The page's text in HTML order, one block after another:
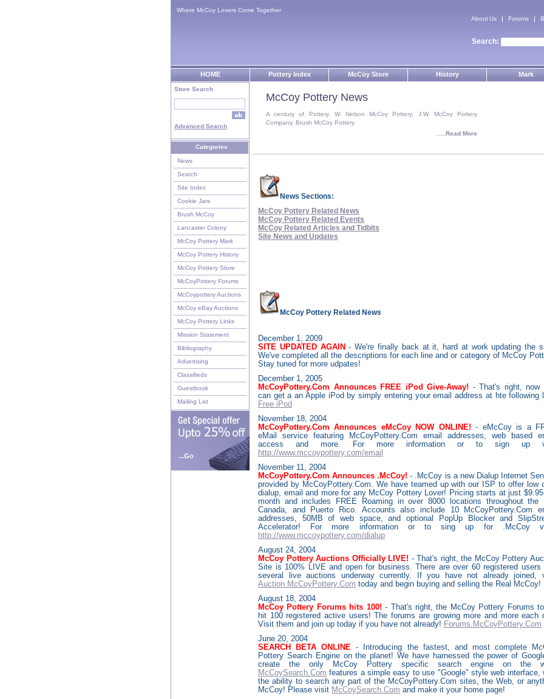
Where McCoy Lovers Come Together
About Us
Forums
Search:
HOME Pottery Index McCoy Store History Mark
Store Search
Advanced Search
Categories
News
Search
Site Index
Cookie Jars
Brush McCoy
Lancaster Colony
McCoy Pottery Mark
McCoy Pottery History
McCoy Pottery Store
McCoyPottery Forums
McCoypottery Auctions
McCoy eBay Auctions
McCoy Pottery Links
Mission Statement
Bibliography
Advertising
Classifieds
Guestbook
Mailing List
...Go
McCoy Pottery News
A century of Pottery. W. Nelson McCoy Pottery, J.W. McCoy Pottery
Company, Brush McCoy Pottery.
.....Read More
News Sections:
McCoy Pottery Related News
McCoy Pottery Related Events
McCoy Related Articles and Tidbits
Site News and Updates
McCoy Pottery Related News
December1, 2009
SITE UPDATED AGAIN- We're finally back at it, hard at work updating the
We've completed all the descriptions for each line and or category of McCoy
Stay tuned for more udpates!
December1, 2005
McCoyPottery.Com Announces FREE iPod Give-Away! - That's right, now
can get a an Apple iPod by simply entering your email address at hte following
Free iPod
November 18, 2004
McCoyPottery.Com Announces eMcCoy NOW ONLINE!- eMcCoy is a
eMail service featuring McCoyPottery.Com email addresses, web based
access and more. For more information or to sign up
http://www.mccoypottery.com/email
November 11, 2004
McCoyPottery.Com Announces .McCoy!- .McCoy is a new Dialup Internet
provided by McCoyPottery.Com. We have teamed up with our ISP to offer low
dialup, email and more for any McCoy Pottery Lover! Pricing starts at just
month and includes FREE Roaming in over 8000 locations throughout the
Canada, and Puerto Rico. Accounts also include 10 McCoyPottery.Com
addresses, 50MB of web space, and optional PopUp Blocker and
Accelerator! For more information or to sing up for .McCoy
http://www.mccoypottery.com/dialup
August 24, 2004
McCoy Pottery Auctions Officially LIVE! - That's right, the McCoy Pottery
Site is 100% LIVE and open for business. There are over 60 registered users
several live auctions underway currently. If you have not already joined,
Auction.McCoyPottery.Com today and begin buying and selling the Real McCoy!
August 18, 2004
McCoy Pottery Forums hits 100!- That's right, the McCoy Pottery Forums
hit 100 registered active users! The forums are growing more and more each
Visit them and join up today if you have not already! Forums.McCoyPottery.Com
June 20, 2004
SEARCH BETA ONLINE- Introducing the fastest, and most complete
Pottery Search Engine on the planet! We have harnessed the power of
create the only McCoy Pottery specific search engine on the
McCoySearch.Com features a simple easy to use "Google" style web interface,
the ability to search any part of the McCoyPottery.Com sites, the Web, or
McCoy! Please visit McCoySearch.Com and make it your home page!